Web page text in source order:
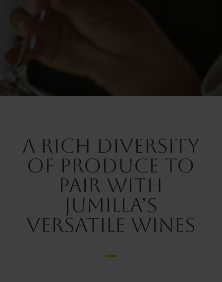
A rich diversity
of produce to
pair with
Jumilla’s
versatile wines